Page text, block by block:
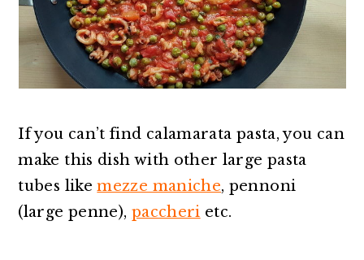
If you can’t find calamarata pasta, you can
make this dish with other large pasta
tubes likemezze maniche, pennoni
(large penne), paccheri etc.